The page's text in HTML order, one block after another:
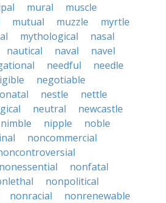
mural
muscle
mutual muzzle
myrtle
mythological
nasal
nautical naval
navel
needful
needle
negotiable
nestle
nettle
neutral
newcastle
nimble nipple
noble
noncommercial
nonessential
nonfatal
nonpolitical
nonracial
nonrenewable